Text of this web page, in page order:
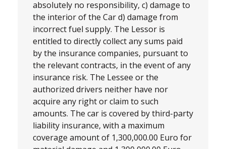
absolutely no responsibility, c) damage to
the interior of the Car d) damage from
incorrect fuel supply. The Lessor is
entitled to directly collect any sums paid
by the insurance companies, pursuant to
the relevant contracts, in the event of any
insurance risk. The Lessee or the
authorized drivers neither have nor
acquire any right or claim to such
amounts. The car is covered by third-party
liability insurance, with a maximum
coverage amount of 1,300,000.00 Euro for